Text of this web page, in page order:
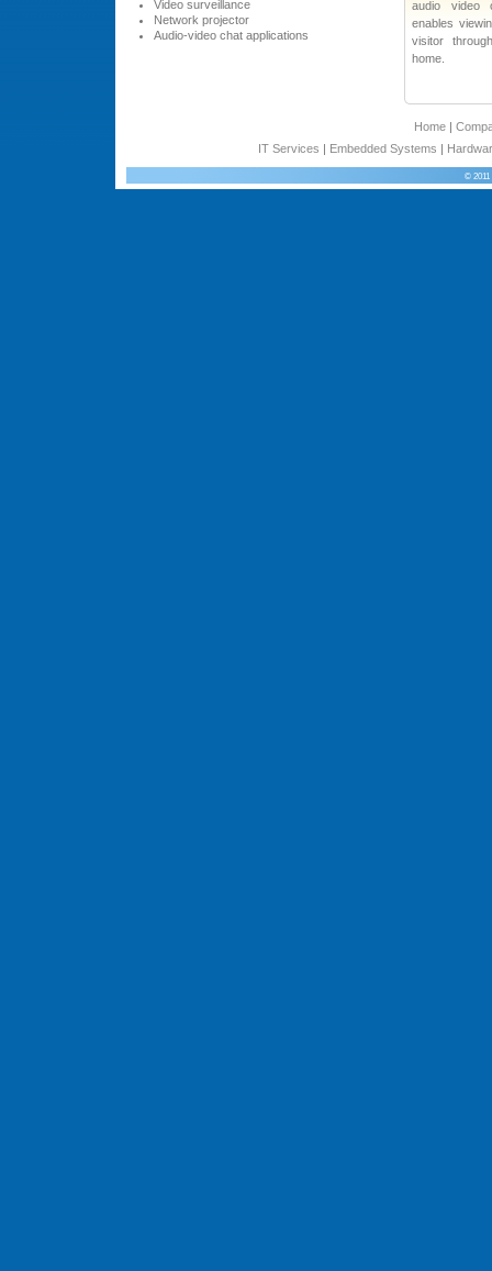
Video surveillance
Network projector
Audio-video chat applications
audio video
enables
visitor
home.
Home|
IT Services | Embedded Systems |
© 2011